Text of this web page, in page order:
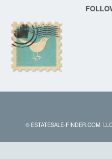
© ESTATESALE-FINDER.COM,